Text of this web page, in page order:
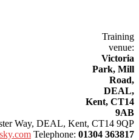
Child Friendly.
Training
venue:
Victoria
Park, Mill
Road,
DEAL,
Kent, CT14
9AB
Way, DEAL, Kent, CT14 9QP
Telephone: 01304 363817